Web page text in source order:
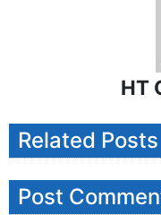
HT
Related Posts
Post